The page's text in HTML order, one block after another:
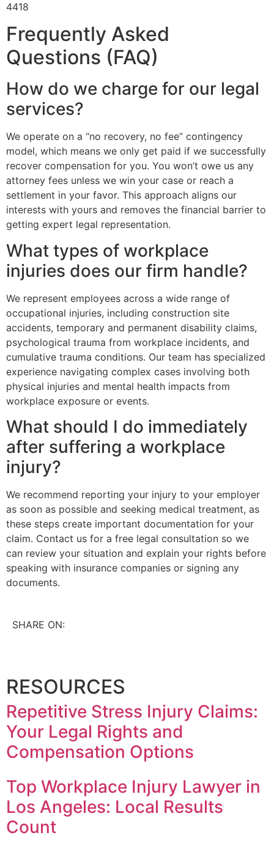
4418
Frequently Asked
Questions (FAQ)
How do we charge for our legal
services?
We operate on a “no recovery, no fee” contingency
model, which means we only get paid if we successfully
recover compensation for you. You won’t owe us any
attorney fees unless we win your case or reach a
settlement in your favor. This approach aligns our
interests with yours and removes the financial barrier to
getting expert legal representation.
What types of workplace
injuries does our firm handle?
We represent employees across a wide range of
occupational injuries, including construction site
accidents, temporary and permanent disability claims,
psychological trauma from workplace incidents, and
cumulative trauma conditions. Our team has specialized
experience navigating complex cases involving both
physical injuries and mental health impacts from
workplace exposure or events.
What should I do immediately
after suffering a workplace
injury?
We recommend reporting your injury to your employer
as soon as possible and seeking medical treatment, as
these steps create important documentation for your
claim. Contact us for a free legal consultation so we
can review your situation and explain your rights before
speaking with insurance companies or signing any
documents.
SHARE ON:
RESOURCES
Repetitive Stress Injury Claims:
Your Legal Rights and
Compensation Options
Top Workplace Injury Lawyer in
Los Angeles: Local Results
Count